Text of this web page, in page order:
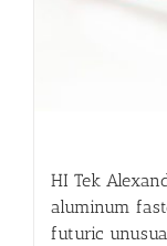
HI Tek
aluminum
futuric